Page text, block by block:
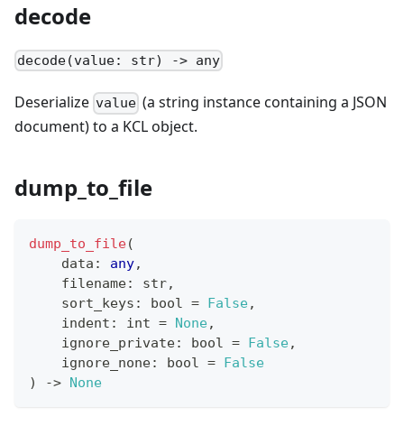
decode
decode(value: str) -> any
Deserialize value (a string instance containing a JSON
document) to a KCL object.
dump_to_file
dump_to_file(
    data
: any,
    filename
: str,
    sort_keys
: bool = False,
    indent
: int = None,
    ignore_private
: bool = False,
    ignore_none
: bool =
False
)
-> None